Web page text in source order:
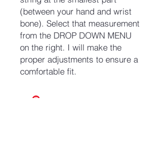
(between your hand and wrist
bone). Select that measurement
from the DROP DOWN MENU
on the right. I will make the
proper adjustments to ensure a
comfortable fit.